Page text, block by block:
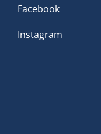
Facebook
Instagram